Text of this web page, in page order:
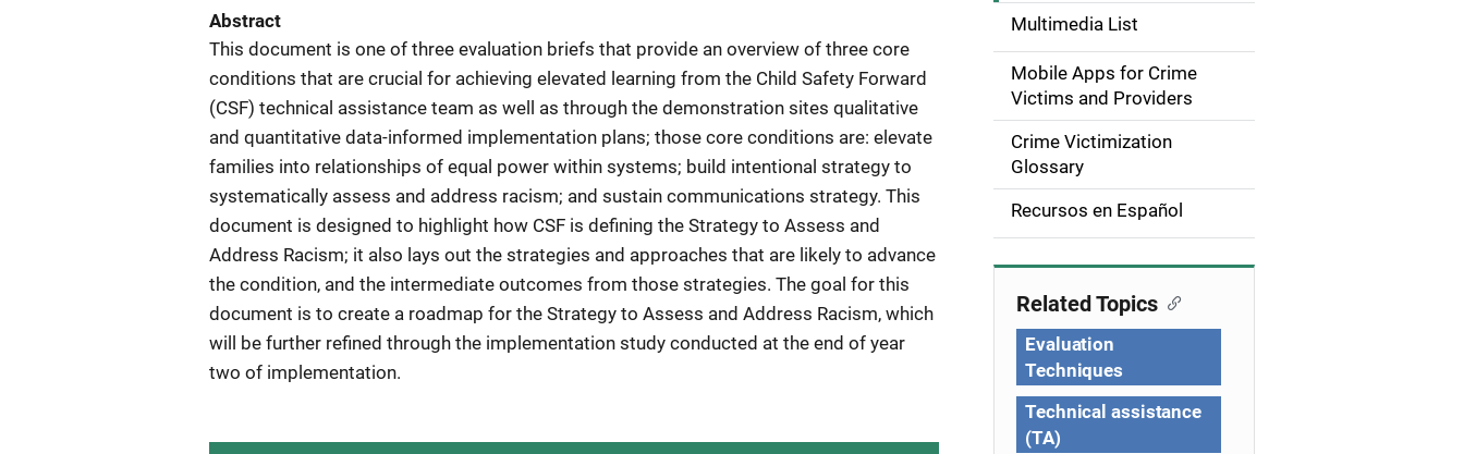
Abstract
This document is one of three evaluation briefs that provide an overview of three core
conditions that are crucial for achieving elevated learning from the Child Safety Forward
(CSF) technical assistance team as well as through the demonstration sites qualitative
and quantitative data-informed implementation plans; those core conditions are: elevate
families into relationships of equal power within systems; build intentional strategy to
systematically assess and address racism; and sustain communications strategy. This
document is designed to highlight how CSF is defining the Strategy to Assess and
Address Racism; it also lays out the strategies and approaches that are likely to advance
the condition, and the intermediate outcomes from those strategies. The goal for this
document is to create a roadmap for the Strategy to Assess and Address Racism, which
will be further refined through the implementation study conducted at the end of year
two of implementation.
d
e
n
v
i
g
Multimedia List
Mobile Apps for Crime
Victims and Providers
Crime Victimization
Glossary
Recursos en Español
Related Topics
Evaluation
Techniques
Technical assistance
(TA)